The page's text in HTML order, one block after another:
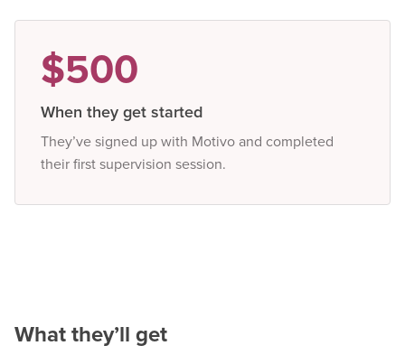
$500
When they get started
They’ve signed up with Motivo and completed
their first supervision session.
What they’ll get